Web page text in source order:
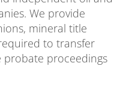
We provide
mineral title
to transfer
proceedings